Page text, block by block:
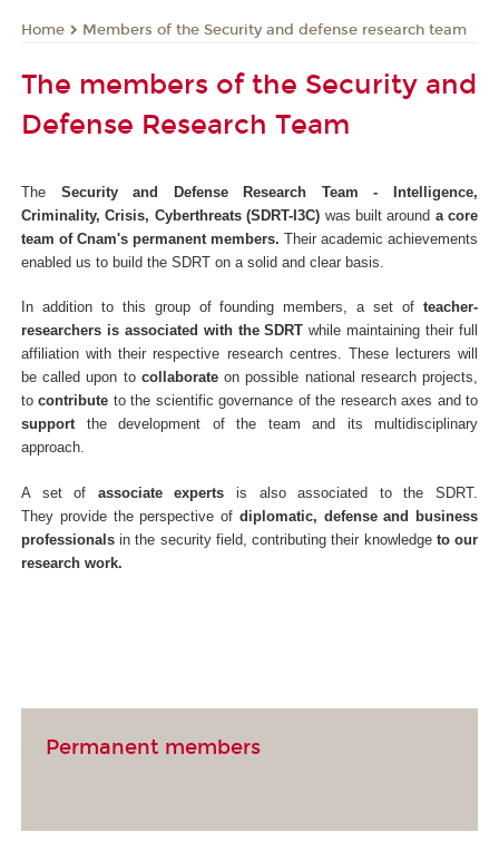
Home Members of the Security and defense research team
The members of the Security and
Defense Research Team
The Security and Defense Research Team - Intelligence,
Criminality, Crisis, Cyberthreats (SDRT-I3C) was built around a core
team of Cnam's permanent members. Their academic achievements
enabled us to build the SDRT on a solid and clear basis.
In addition to this group of founding members, a set of teacher-
researchers is associated with the SDRT while maintaining their full
affiliation with their respective research centres. These lecturers will
be called upon to collaborateon possible national research projects,
tocontribute to the scientific governance of the research axes and to
support the development of the team and its multidisciplinary
approach.
A set of associate experts is also associated to the SDRT.
They provide the perspective of diplomatic, defense and business
professionals in the security field, contributing their knowledgeto our
research work.
Permanent members